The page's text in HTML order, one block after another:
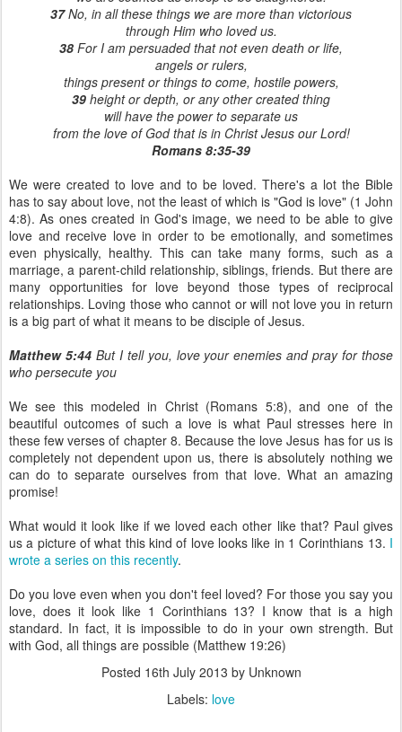
37No, in all these things we are more than victorious
through Him who loved us.
38 For I am persuaded that not even death or life,
angels or rulers,
things present or things to come, hostile powers,
39 height or depth, or any other created thing
will have the power to separate us
from the love of God that is in Christ Jesus our Lord!
Romans 8:35-39
We were created to love and to be loved. There's a lot the Bible
has to say about love, not the least of which is "God is love" (1 John
4:8). As ones created in God's image, we need to be able to give
love and receive love in order to be emotionally, and sometimes
even physically, healthy. This can take many forms, such as a
marriage, a parent-child relationship, siblings, friends. But there are
many opportunities for love beyond those types of reciprocal
relationships. Loving those who cannot or will not love you in return
is a big part of what it means to be disciple of Jesus.
Matthew 5:44But I tell you, love your enemies and pray for those
who persecute you
We see this modeled in Christ (Romans 5:8), and one of the
beautiful outcomes of such a love is what Paul stresses here in
these few verses of chapter 8. Because the love Jesus has for us is
completely not dependent upon us, there is absolutely nothing we
can do to separate ourselves from that love. What an amazing
promise!
What would it look like if we loved each other like that? Paul gives
us a picture of what this kind of love looks like in 1 Corinthians 13. I
wrote a series on this recently.
Do you love even when you don't feel loved? For those you say you
love, does it look like 1 Corinthians 13? I know that is a high
standard. In fact, it is impossible to do in your own strength. But
with God, all things are possible (Matthew 19:26)
Posted 16th July 2013 by Unknown
Labels: love